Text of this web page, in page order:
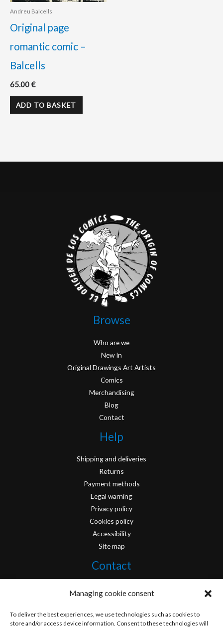
Managing cookie consent
To deliver the best experiences, we use technologies such as cookies to
store and/or access device information. Consent to these technologies will
Andreu Balcells
Original page
romantic comic –
Balcells
65.00€
ADD TO BASKET
Browse
Who are we
New In
Original Drawings Art Artists
Comics
Merchandising
Blog
Contact
Help
Shipping and deliveries
Returns
Payment methods
Legal warning
Privacy policy
Cookies policy
Accessibility
Site map
Contact
Facebook